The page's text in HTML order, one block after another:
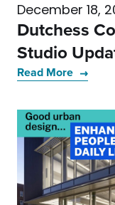
December 18,
Dutchess
Studio
Read More